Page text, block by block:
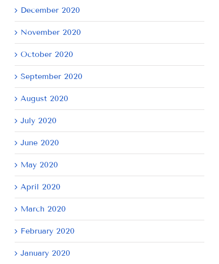
December 2020
November 2020
October 2020
September 2020
August 2020
July 2020
June 2020
May 2020
April 2020
March 2020
February 2020
January 2020